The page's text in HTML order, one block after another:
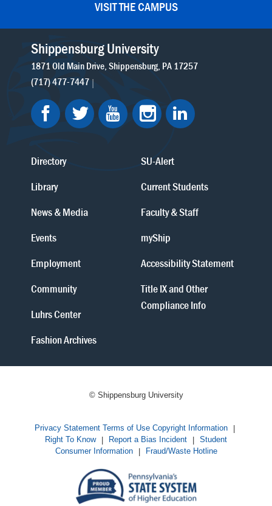
VISIT THE CAMPUS
Shippensburg University
1871 Old Main Drive Shippensburg PA 17257
(717) 477-7447
Directory
Library
News & Media
Events
Employment
Community
Luhrs Center
Fashion Archives
SU-Alert
Current Students
Faculty & Staff
myShip
Accessibility Statement
Title IX and Other
Compliance Info
© Shippensburg University
Privacy Statement Terms of Use Copyright Information
|
Right To Know
| Report a Bias Incident | Student
Consumer Information
| Fraud/Waste Hotline